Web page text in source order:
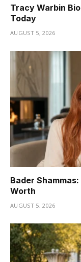
Tracy Warbin
Today
AUGUST 5, 2026
Bader
Worth
AUGUST 5, 2026